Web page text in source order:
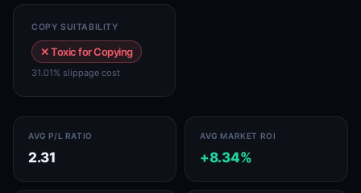
COPY SUITABILITY
✕ Toxic for Copying
31.01% slippage cost
AVG P/L RATIO
2.31
AVG MARKET ROI
+8.34%